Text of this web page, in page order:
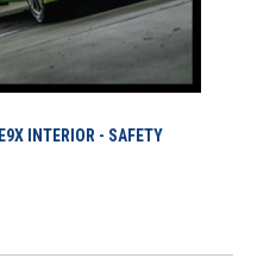
E9X INTERIOR - SAFETY